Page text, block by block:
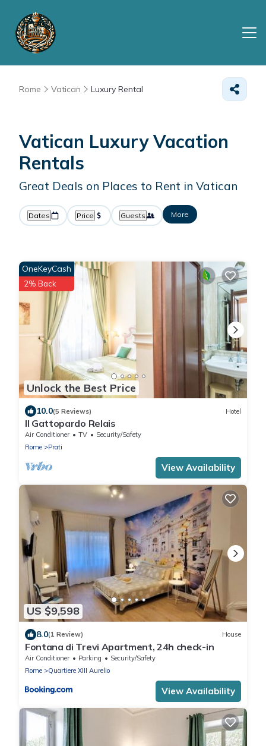
Rome Vatican Luxury Rental
Vatican Luxury Vacation
Rentals
Great Deals on Places to Rent in Vatican
Dates Price Guests More
Unlock the Best Price
OneKeyCash
2% Back
10.0(5 Reviews) Hotel
Il Gattopardo Relais
Air Conditioner TV
Security/Safety
Rome
Prati
View Availability
US $9,598
8.0(1 Review) House
Fontana di Trevi Apartment, 24h check-in
Air Conditioner Parking
Security/Safety
Rome
Quartiere XIII Aurelio
View Availability